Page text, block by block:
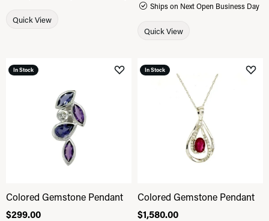
Quick View
Ships on Next Open Business Day
Quick View
In Stock Add to Wish List
Colored Gemstone Pendant
Price:
$299.00
In Stock
Colored Gemstone Pendant
Price:
$1,580.00